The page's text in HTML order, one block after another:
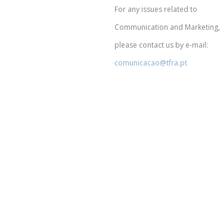
For any issues related to
Communication and Marketing,
please contact us by e-mail:
comunicacao@tfra.pt